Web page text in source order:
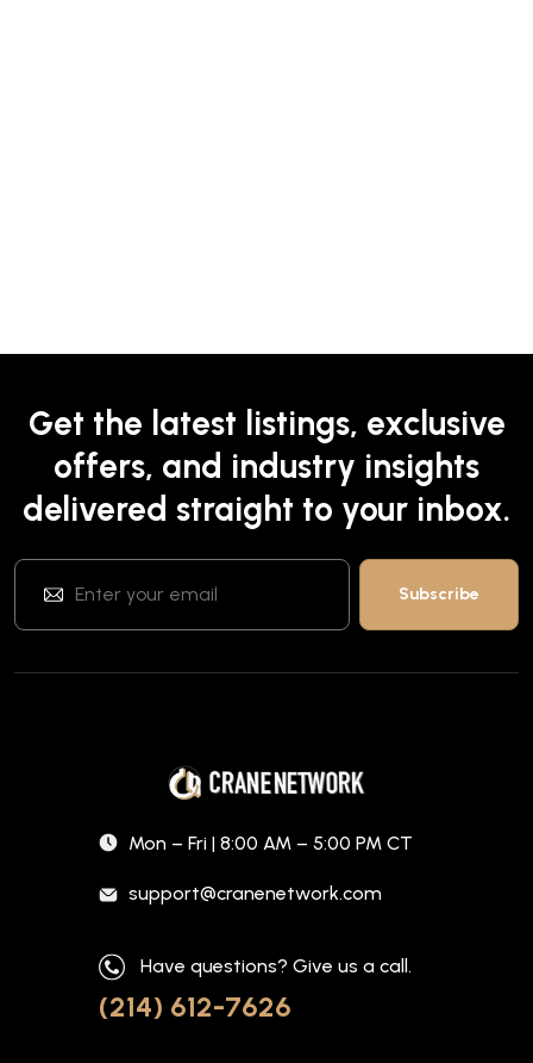
Get the latest listings, exclusive
offers, and industry insights
delivered straight to your inbox.
Mon – Fri | 8:00 AM – 5:00 PM CT
support@cranenetwork.com
Have questions? Give us a call.
(214) 612-7626